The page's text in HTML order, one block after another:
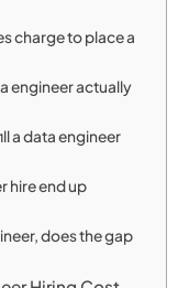
charge to place a
engineer actually
a data engineer
hire end up
does the gap